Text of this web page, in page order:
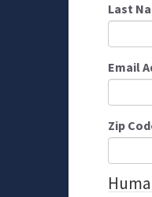
Last
Email
Zip